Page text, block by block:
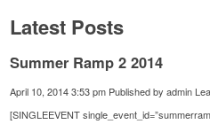
Latest Posts
Summer Ramp 2 2014
April 10, 2014 3:53 pm Published byadmin
[SINGLEEVENT